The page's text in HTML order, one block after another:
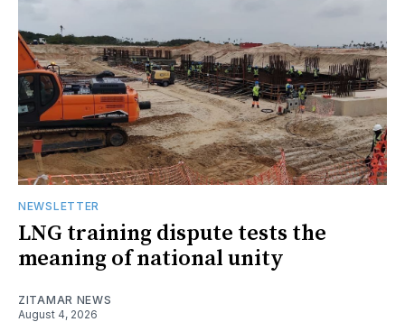
NEWSLETTER
LNG training dispute tests the
meaning of national unity
ZITAMAR NEWS
August 4, 2026